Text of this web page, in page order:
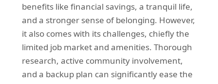
benefits like financial savings, a tranquil life,
and a stronger sense of belonging. However,
it also comes with its challenges, chiefly the
limited job market and amenities. Thorough
research, active community involvement,
and a backup plan can significantly ease the